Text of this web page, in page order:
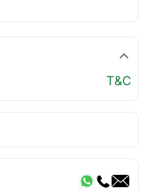
T&C